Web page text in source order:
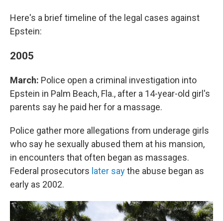
Here's a brief timeline of the legal cases against
Epstein:
2005
March: Police open a criminal investigation into
Epstein in Palm Beach, Fla., after a 14-year-old girl's
parents say he paid her for a massage.
Police gather more allegations from underage girls
who say he sexually abused them at his mansion,
in encounters that often began as massages.
Federal prosecutors later saythe abuse began as
early as 2002.